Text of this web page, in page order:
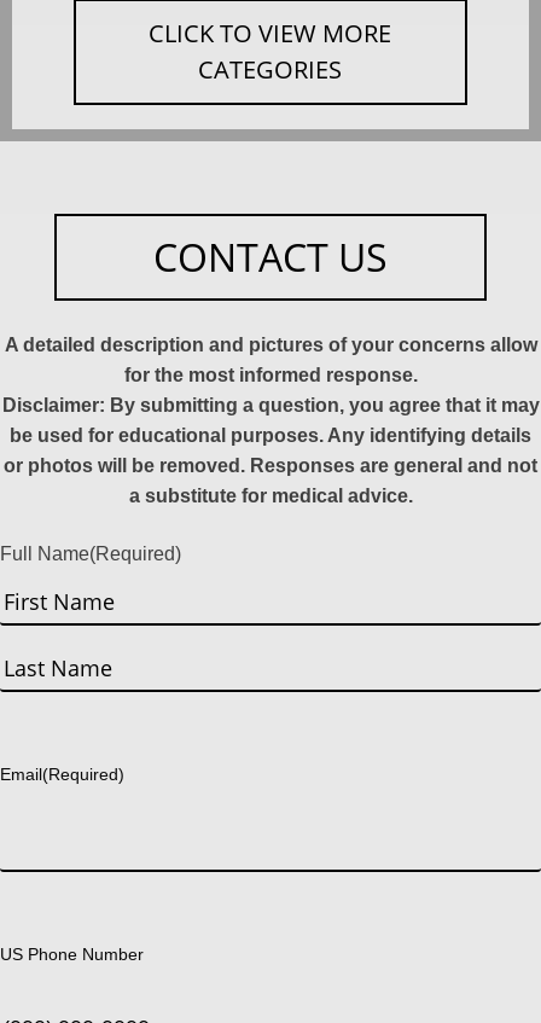
CLICK TO VIEW MORE
CATEGORIES
CONTACT US
A detailed description and pictures of your concerns allow
for the most informed response.
Disclaimer: By submitting a question, you agree that it may
be used for educational purposes. Any identifying details
or photos will be removed. Responses are general and not
a substitute for medical advice.
Full Name(Required)
First
Email(Required)
US Phone Number